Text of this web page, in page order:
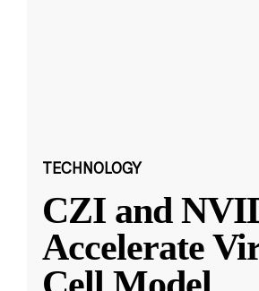
TECHNOLOGY
CZI and
Accelerate